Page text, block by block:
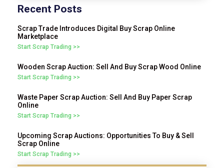
Recent Posts
Scrap Trade Introduces Digital Buy Scrap Online
Marketplace
Start Scrap Trading >>
Wooden Scrap Auction: Sell And Buy Scrap Wood Online
Start Scrap Trading >>
Waste Paper Scrap Auction: Sell And Buy Paper Scrap
Online
Start Scrap Trading >>
Upcoming Scrap Auctions: Opportunities To Buy & Sell
Scrap Online
Start Scrap Trading >>